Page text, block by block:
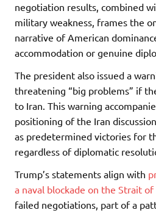
negotiation results, combined
military weakness, frames the
narrative of American
accommodation or genuine
The president also issued a
threatening “big problems” if
to Iran. This warning
positioning of the Iran
as predetermined victories for
regardless of diplomatic
Trump’s statements align with
a naval blockade on the Strait
failed negotiations, part of a